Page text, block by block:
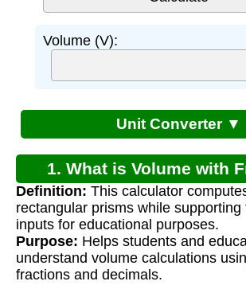
Volume (V):
Unit Converter ▼
1. What is Volume with
Worksheet?
Definition: This calculator
rectangular prisms while supporting
inputs for educational purposes.
Purpose: Helps students and
understand volume calculations
fractions and decimals.